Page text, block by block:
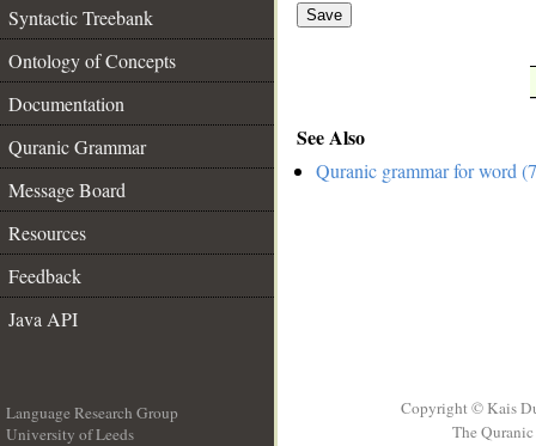
Syntactic Treebank
Ontology of Concepts
Documentation
Quranic Grammar
Message Board
Resources
Feedback
Java API
Save
See Also
Quranic grammar for word
Language Research Group
University of Leeds
Copyright © Kais
The